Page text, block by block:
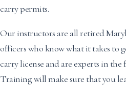
carry permits.
Our instructors are all retired
officers who know what it takes to
carry license and are experts in the
Training will make sure that you